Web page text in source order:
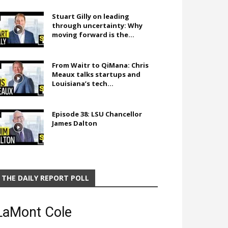
Stuart Gilly on leading
through uncertainty: Why
moving forward is the...
From Waitr to QiMana: Chris
Meaux talks startups and
Louisiana’s tech...
Episode 38: LSU Chancellor
James Dalton
THE DAILY REPORT POLL
Cole